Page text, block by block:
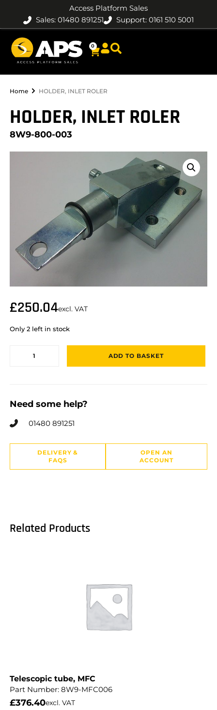
Access Platform Sales
Sales: 01480 891251
Support: 0161 510 5001
0
Home HOLDER, INLET ROLER
HOLDER, INLET ROLER
8W9-800-003
£250.04excl. VAT
Only 2 left in stock
ADD TO BASKET
Need some help?
01480 891251
DELIVERY &
FAQS
OPEN AN
ACCOUNT
Related Products
Telescopic tube, MFC
Part Number: 8W9-MFC006
£376.40excl. VAT